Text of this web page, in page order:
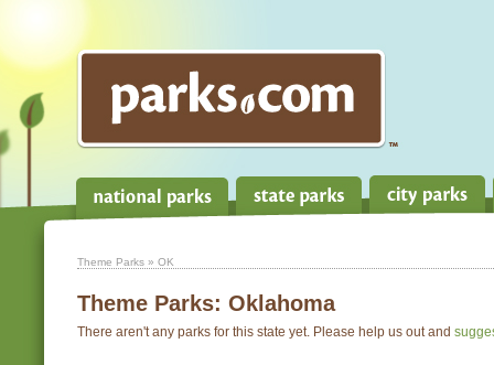
Theme Parks » OK
Theme Parks: Oklahoma
There aren't any parks for this state yet. Please help us out and